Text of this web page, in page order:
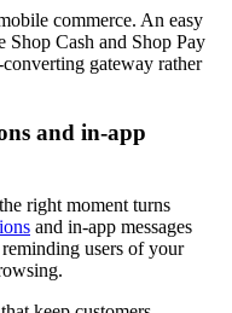
commerce. An easy
Cash and Shop Pay
gateway rather
and in-app
right moment turns
and in-app messages
users of your